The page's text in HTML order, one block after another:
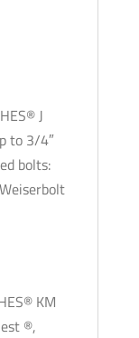
J
to 3/4″
bolts:
KM
®,